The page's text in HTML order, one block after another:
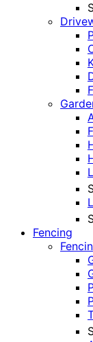
Fencing